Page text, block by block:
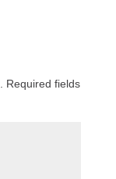
Required fields